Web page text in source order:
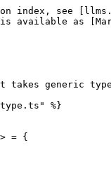
index, see
available as
takes generic
%}
= {